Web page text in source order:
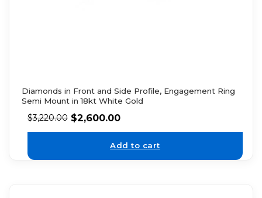
Diamonds in Front and Side Profile, Engagement Ring
Semi Mount in 18kt White Gold
$3,220.00 $2,600.00
Add to cart